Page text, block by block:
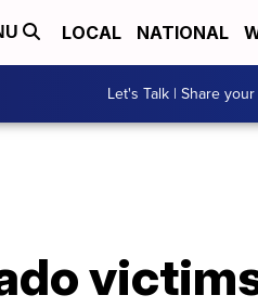
LOCAL NATIONAL
Let's Talk | Share